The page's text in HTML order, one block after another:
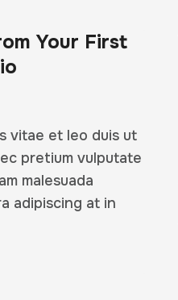
Your First
vitae et leo duis ut
pretium vulputate
malesuada
adipiscing at in